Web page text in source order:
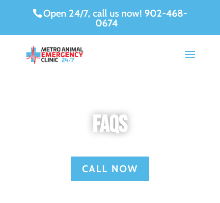
Open 24/7, call us now! 902-468-
0674
FAQs
CALL NOW